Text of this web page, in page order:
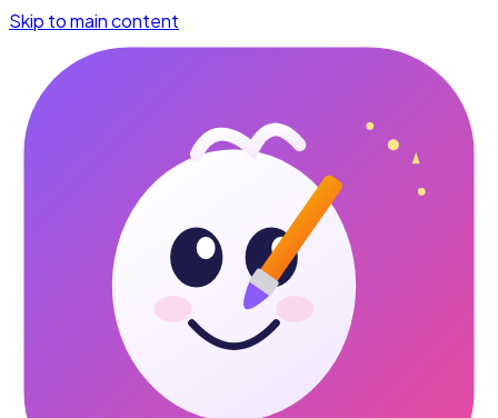
Skip to main content